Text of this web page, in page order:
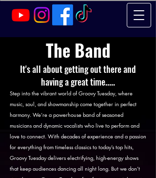
The Band
It's all about getting out there and
having a great time.....
Step into the vibrant world of Groovy Tuesday, where
music, soul, and showmanship come together in perfect
harmony. We’re a powerhouse band of seasoned
musicians and dynamic vocalists who live to perform and
love to connect. With decades of experience and a passion
for everything from timeless classics to today’s top hits,
Groovy Tuesday delivers electrifying, high-energy shows
that keep audiences dancing all night long. But we don’t